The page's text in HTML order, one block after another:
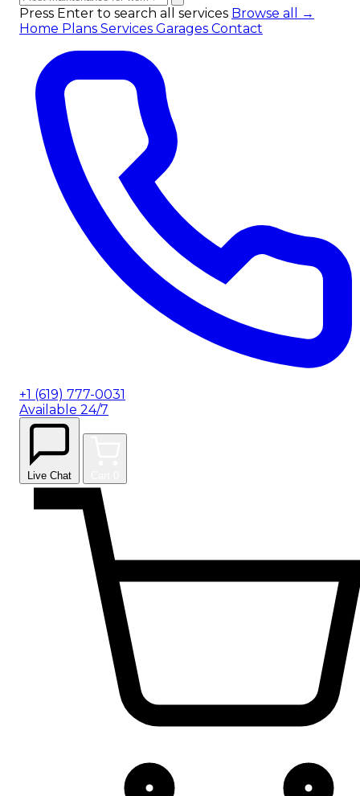
Press Enter to search all services Browse all →
Home Plans Services Garages Contact
+1 (619) 777-0031
Available 24/7
Live Chat